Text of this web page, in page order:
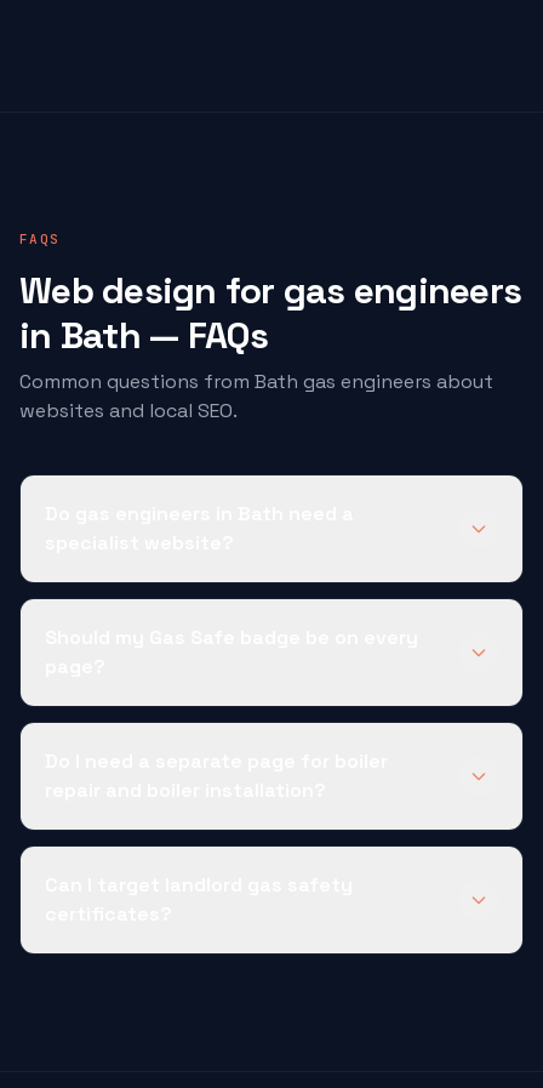
FAQS
Web design for gas engineers
in Bath — FAQs
Common questions from Bath gas engineers about
websites and local SEO.